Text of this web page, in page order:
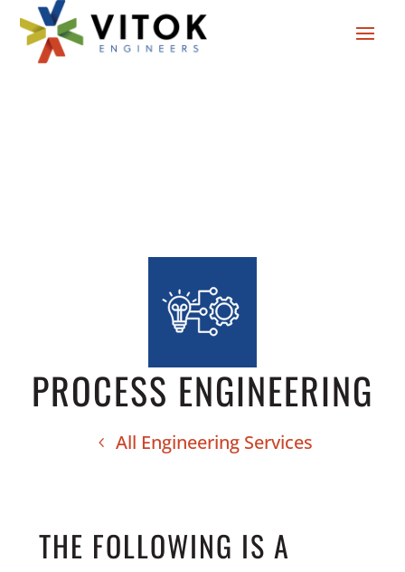
PROCESS ENGINEERING
All Engineering Services
THE FOLLOWING IS A